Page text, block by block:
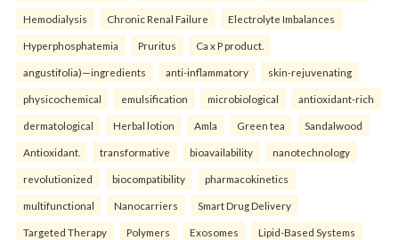
Hemodialysis Chronic Renal Failure Electrolyte Imbalances
Hyperphosphatemia Pruritus Ca x P product.
angustifolia)—ingredients anti-inflammatory skin-rejuvenating
physicochemical emulsification microbiological antioxidant-rich
dermatological Herbal lotion Amla Green tea Sandalwood
Antioxidant. transformative bioavailability nanotechnology
revolutionized biocompatibility pharmacokinetics
multifunctional Nanocarriers Smart Drug Delivery
Targeted Therapy Polymers Exosomes Lipid-Based Systems